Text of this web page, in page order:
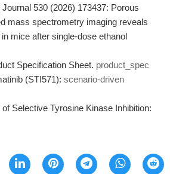
530 (2026) 173437: Porous
mass spectrometry imaging reveals
mice after single-dose ethanol
Specification Sheet. product_spec
(STI571): scenario-driven
Selective Tyrosine Kinase Inhibition: